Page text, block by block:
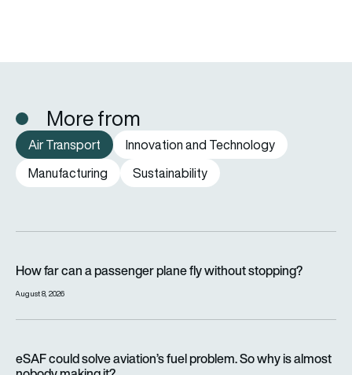
More from
Air Transport
Innovation and Technology
Manufacturing
Sustainability
How far can a passenger plane fly without stopping?
August 8, 2026
eSAF could solve aviation’s fuel problem. So why is almost